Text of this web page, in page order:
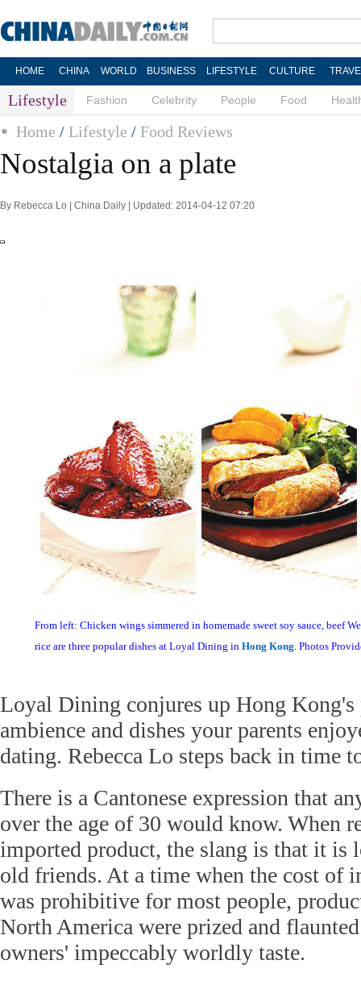
HOME CHINA WORLD BUSINESS LIFESTYLE CULTURE
Lifestyle Fashion Celebrity People Food
Home / Lifestyle / Food Reviews
Nostalgia on a plate
By Rebecca Lo | China Daily | Updated: 2014-04-12 07:20
From left: Chicken wings simmered in homemade sweet soy sauce, beef
rice are three popular dishes at Loyal Dining in Hong Kong. Photos
Loyal Dining conjures up Hong Kong's
ambience and dishes your parents
dating. Rebecca Lo steps back in time
There is a Cantonese expression that
over the age of 30 would know. When
imported product, the slang is that it
old friends. At a time when the cost of
was prohibitive for most people,
North America were prized and
owners' impeccably worldly taste.